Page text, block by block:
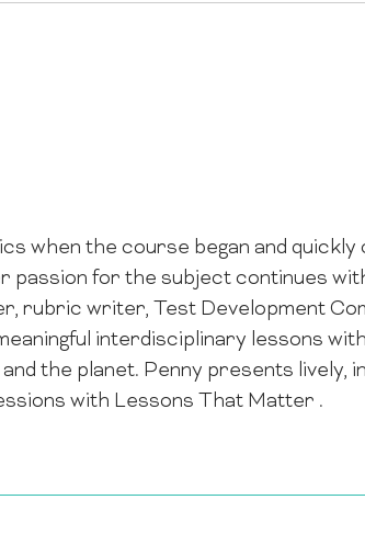
when the course began and
passion for the subject continues
rubric writer, Test Development
interdisciplinary lessons
the planet. Penny presents
with Lessons That Matter .